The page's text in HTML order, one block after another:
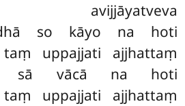
avijjāyatveva
so kāyo na hoti
taṃ uppajjati ajjhattaṃ
sā vācā na hoti
taṃ uppajjati ajjhattaṃ